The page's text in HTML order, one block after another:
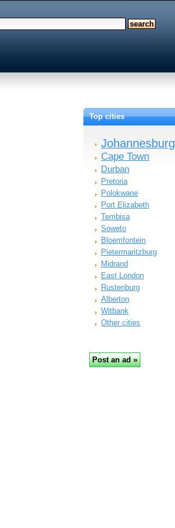
Top cities
Johannesburg
Cape Town
Durban
Pretoria
Polokwane
Port Elizabeth
Tembisa
Soweto
Bloemfontein
Pietermaritzburg
Midrand
East London
Rustenburg
Alberton
Witbank
Other cities